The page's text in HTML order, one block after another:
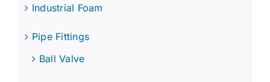
Industrial Foam
Pipe Fittings
Ball Valve